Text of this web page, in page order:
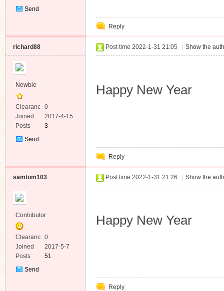
Send
Reply
richard88
Newbie
Clearanc
e
0
Joined
2017-4-15
Posts
3
Send
Post time 2022-1-31 21:05 Show the
Happy New Year
Reply
samtom103
Contributor
Clearanc
e
0
Joined
2017-5-7
Posts
51
Send
Post time 2022-1-31 21:26 Show the
Happy New Year
Reply